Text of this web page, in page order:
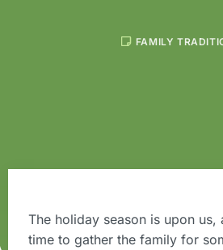
FAMILY
The holiday season is upon us,
time to gather the family for